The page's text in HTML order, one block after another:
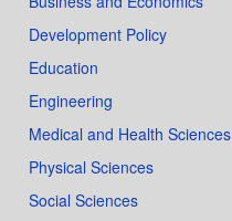
Development Policy
Education
Engineering
Medical and Health Sciences
Physical Sciences
Social Sciences